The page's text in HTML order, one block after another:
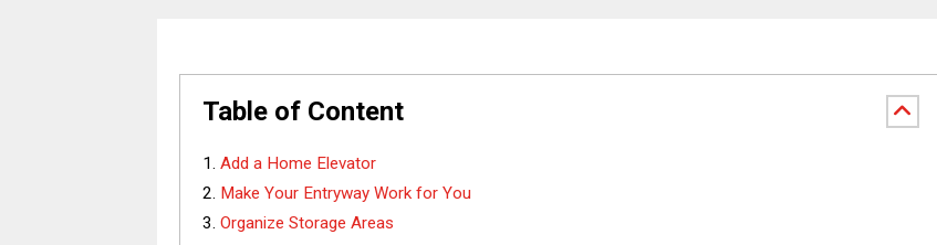
Table of Content
Add a Home Elevator
Make Your Entryway Work for You
Organize Storage Areas